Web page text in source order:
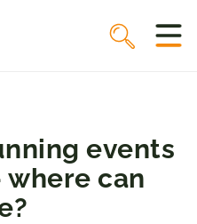
events
can